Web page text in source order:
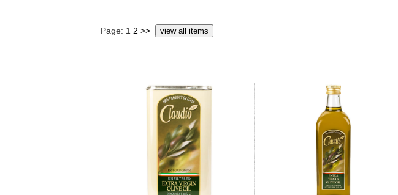
Page: 1 2 >> view all items